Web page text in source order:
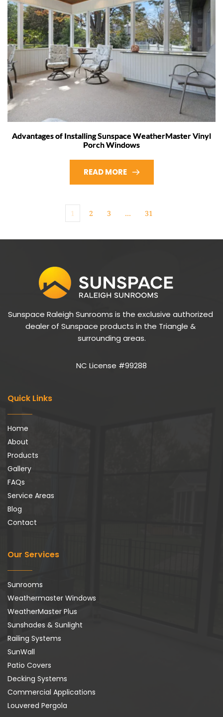
Advantages of Installing Sunspace WeatherMaster Vinyl
Porch Windows
READ MORE
1 2 3 … 31
Sunspace Raleigh Sunrooms is the exclusive authorized
dealer of Sunspace products in the Triangle &
surrounding areas.
NC License #99288
Quick Links
Home
About
Products
Gallery
FAQs
Service Areas
Blog
Contact
Our Services
Sunrooms
Weathermaster Windows
WeatherMaster Plus
Sunshades & Sunlight
Railing Systems
SunWall
Patio Covers
Decking Systems
Commercial Applications
Louvered Pergola